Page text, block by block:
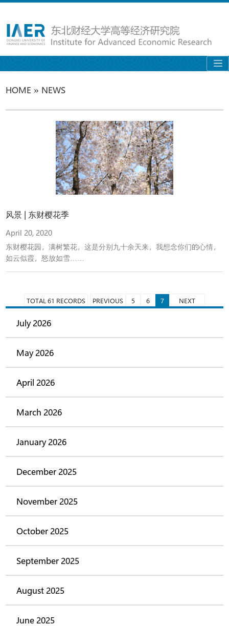
HOME » NEWS
July 2026
May 2026
April 2026
March 2026
January 2026
December 2025
November 2025
October 2025
September 2025
August 2025
June 2025
风景 | 东财樱花季
April 20, 2020
东财樱花园，满树繁花，这是分别九十余天来，我想念你们的心情，
如云似霞，怒放如雪……
TOTAL 61 RECORDS PREVIOUS 5 6 7 NEXT